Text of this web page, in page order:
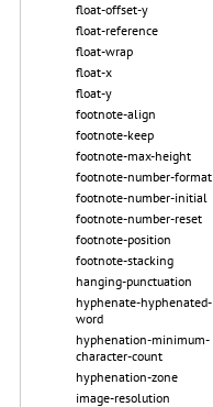
float-offset-y
float-reference
float-wrap
float-x
float-y
footnote-align
footnote-keep
footnote-max-height
footnote-number-format
footnote-number-initial
footnote-number-reset
footnote-position
footnote-stacking
hanging-punctuation
hyphenate-hyphenated-
word
hyphenation-minimum-
character-count
hyphenation-zone
image-resolution